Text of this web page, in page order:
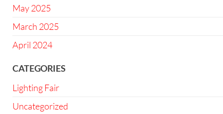
May 2025
March 2025
April 2024
CATEGORIES
Lighting Fair
Uncategorized